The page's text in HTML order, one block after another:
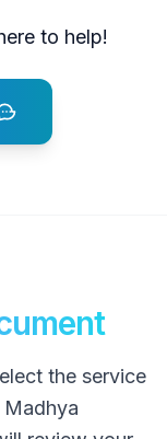
to help!
the service